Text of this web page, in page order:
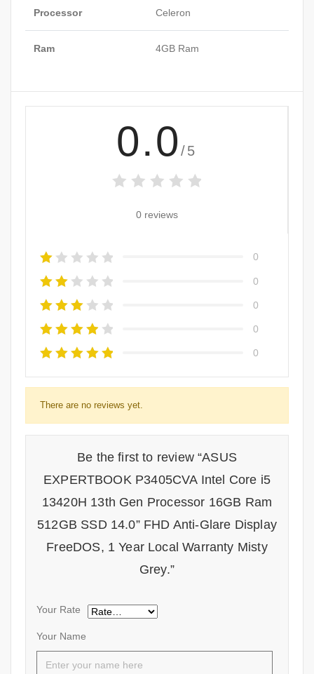
Processor Celeron
Ram 4GB Ram
0.0 /5
0 reviews
0
0
0
0
0
There are no reviews yet.
Be the first to review “ASUS
EXPERTBOOK P3405CVA Intel Core i5
13420H 13th Gen Processor 16GB Ram
512GB SSD 14.0” FHD Anti-Glare Display
FreeDOS, 1 Year Local Warranty Misty
Grey.”
Your Name
Your Rate